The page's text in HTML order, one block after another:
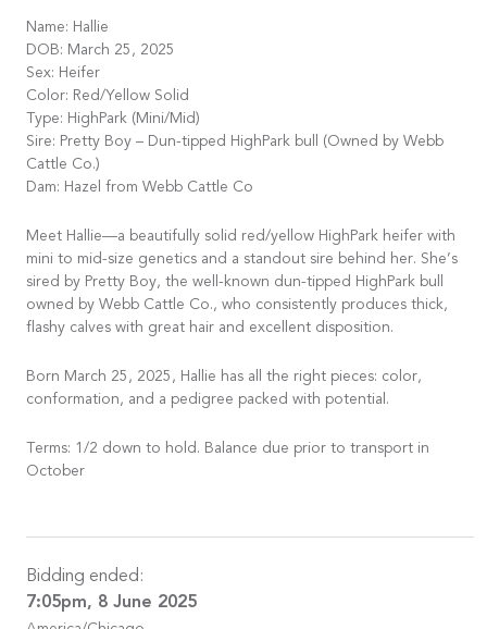
Name: Hallie
DOB: March 25, 2025
Sex: Heifer
Color: Red/Yellow Solid
Type: HighPark (Mini/Mid)
Sire: Pretty Boy – Dun-tipped HighPark bull (Owned by Webb
Cattle Co.)
Dam: Hazel from Webb Cattle Co
Meet Hallie—a beautifully solid red/yellow HighPark heifer with
mini to mid-size genetics and a standout sire behind her. She’s
sired by Pretty Boy, the well-known dun-tipped HighPark bull
owned by Webb Cattle Co., who consistently produces thick,
flashy calves with great hair and excellent disposition.
Born March 25, 2025, Hallie has all the right pieces: color,
conformation, and a pedigree packed with potential.
Terms: 1/2 down to hold. Balance due prior to transport in
October
Bidding ended:
7:05pm, 8 June 2025